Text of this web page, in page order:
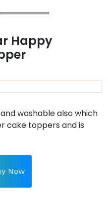
Happy
washable also which
cake toppers and is
Now